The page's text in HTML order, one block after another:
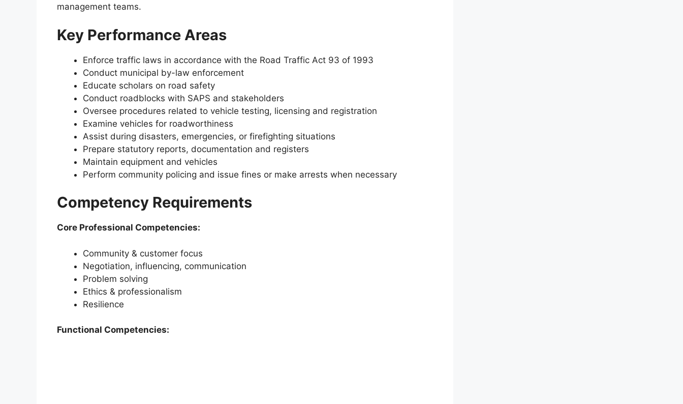
management teams.
Key Performance Areas
Enforce traffic laws in accordance with the Road Traffic Act 93 of 1993
Conduct municipal by-law enforcement
Educate scholars on road safety
Conduct roadblocks with SAPS and stakeholders
Oversee procedures related to vehicle testing, licensing and registration
Examine vehicles for roadworthiness
Assist during disasters, emergencies, or firefighting situations
Prepare statutory reports, documentation and registers
Maintain equipment and vehicles
Perform community policing and issue fines or make arrests when necessary
Competency Requirements
Core Professional Competencies:
Community & customer focus
Negotiation, influencing, communication
Problem solving
Ethics & professionalism
Resilience
Functional Competencies: